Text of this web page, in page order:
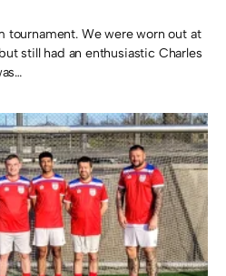
tournament. We were worn out at
still had an enthusiastic Charles